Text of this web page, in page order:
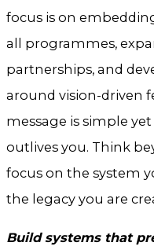
focus is on
all programmes,
partnerships, and
around vision-driven
message is simple
outlives you. Think
focus on the system
the legacy you are
Build systems that